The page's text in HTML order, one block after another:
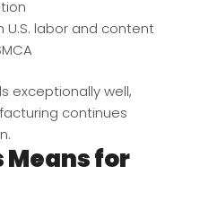
U.S. labor and content
exceptionally well,
continues
Means for